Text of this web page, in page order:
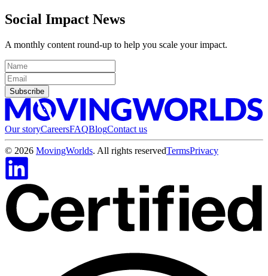
Social Impact News
A monthly content round-up to help you scale your impact.
Subscribe
Our storyCareersFAQBlogContact us
© 2026 MovingWorlds. All rights reservedTermsPrivacy